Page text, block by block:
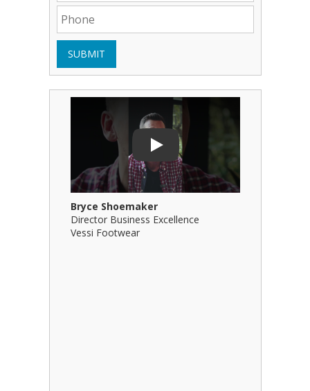
SUBMIT
Play
Play Video: Bryce Shoemaker
Bryce Shoemaker
Director Business Excellence
Vessi Footwear